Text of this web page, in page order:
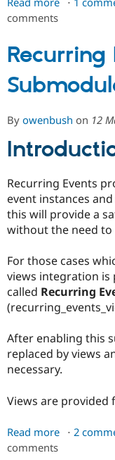
Main
Module
comments
Recurring
By owenbush on 12
Recurring Events
event instances
this will provide a
without the need to
For those cases
views integration is
called Recurring
After enabling this
replaced by views
necessary.
Views are provided
Read more about
2
comments